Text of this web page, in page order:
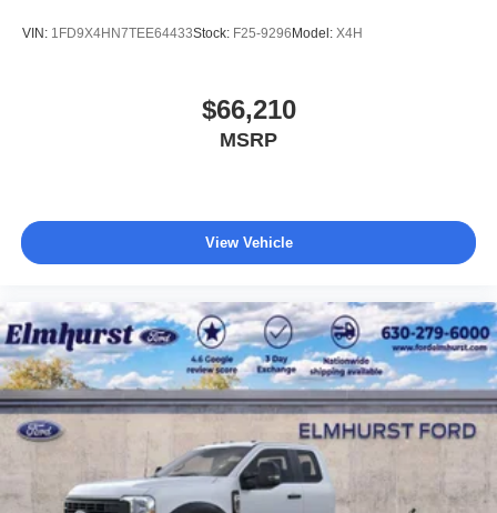
VIN: 1FD9X4HN7TEE64433Stock: F25-9296 Model: X4H
$66,210
MSRP
View Vehicle